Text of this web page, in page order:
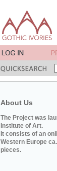
About Us
The Project was
Institute of Art.
It consists of an
Western Europe
pieces.